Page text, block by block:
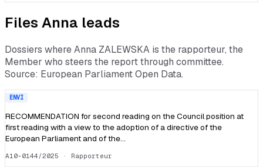
Files Anna leads
Dossiers whereAnna ZALEWSKA is the rapporteur, the
Member who steers the report through committee.
Source: European Parliament Open Data.
ENVI
RECOMMENDATION for second reading on the Council position at
first reading with a view to the adoption of a directive of the
European Parliament and of the…
A10-0144/2025 · Rapporteur